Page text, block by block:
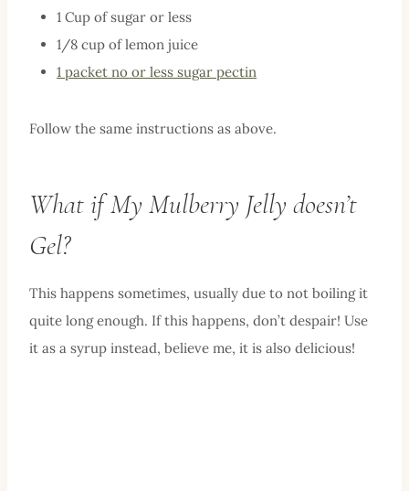
1 Cup of sugar or less
1/8 cup of lemon juice
1 packet no or less sugar pectin
Follow the same instructions as above.
What if My Mulberry Jelly doesn’t
Gel?
This happens sometimes, usually due to not boiling it
quite long enough. If this happens, don’t despair! Use
it as a syrup instead, believe me, it is also delicious!